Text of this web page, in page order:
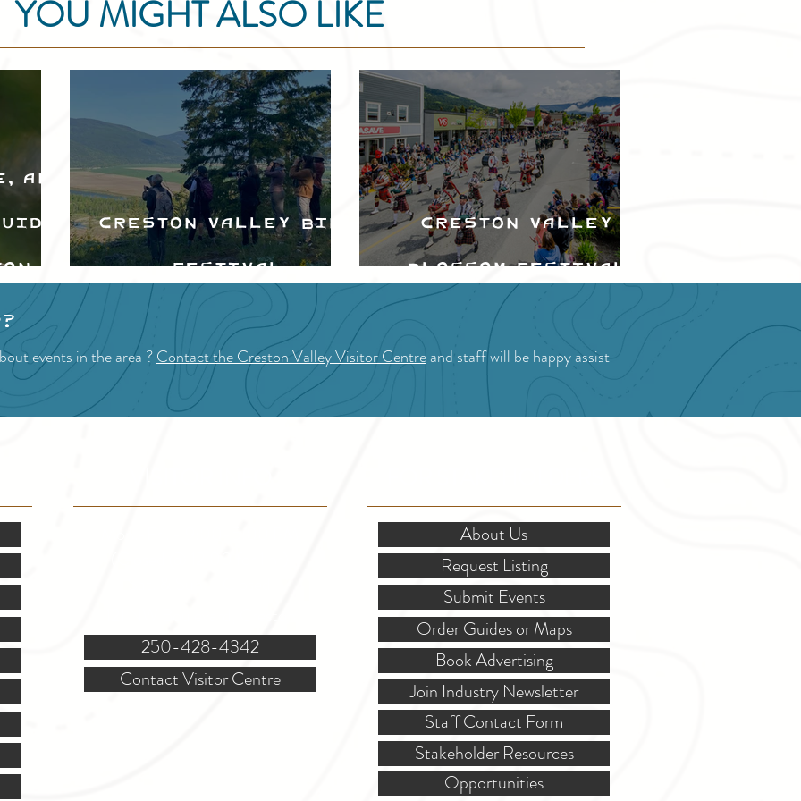
YOU MIGHT ALSO LIKE
Creston Valley Bird
Festival
Creston Valley
Blossom Festival
events in the area ?Contact the Creston Valley Visitor Centreand staff will be happy assist
250-428-4342
Contact Visitor Centre
About Us
Request Listing
Submit Events
Order Guides or Maps
Book Advertising
Join Industry Newsletter
Staff Contact Form
Stakeholder Resources
Opportunities